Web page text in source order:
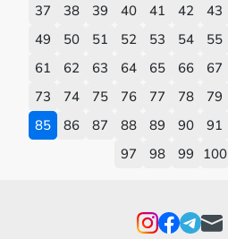
37
38 39 40 41 42 43
49
50 51 52 53 54 55
61
62 63 64 65 66 67
73
74 75 76 77 78 79
85
86 87 88 89 90 91
97
98 99 100